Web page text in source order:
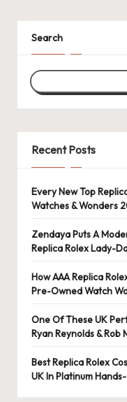
tc
h
e
s
U
K
-
B
e
st
w
is
s
F
a
Search
Recent Posts
Every New Top
Watches & Wonders
Zendaya Puts A
Replica Rolex Lady-
How AAA Replica
Pre-Owned Watch
One Of These UK
Ryan Reynolds & Rob
Best Replica Rolex
UK In Platinum